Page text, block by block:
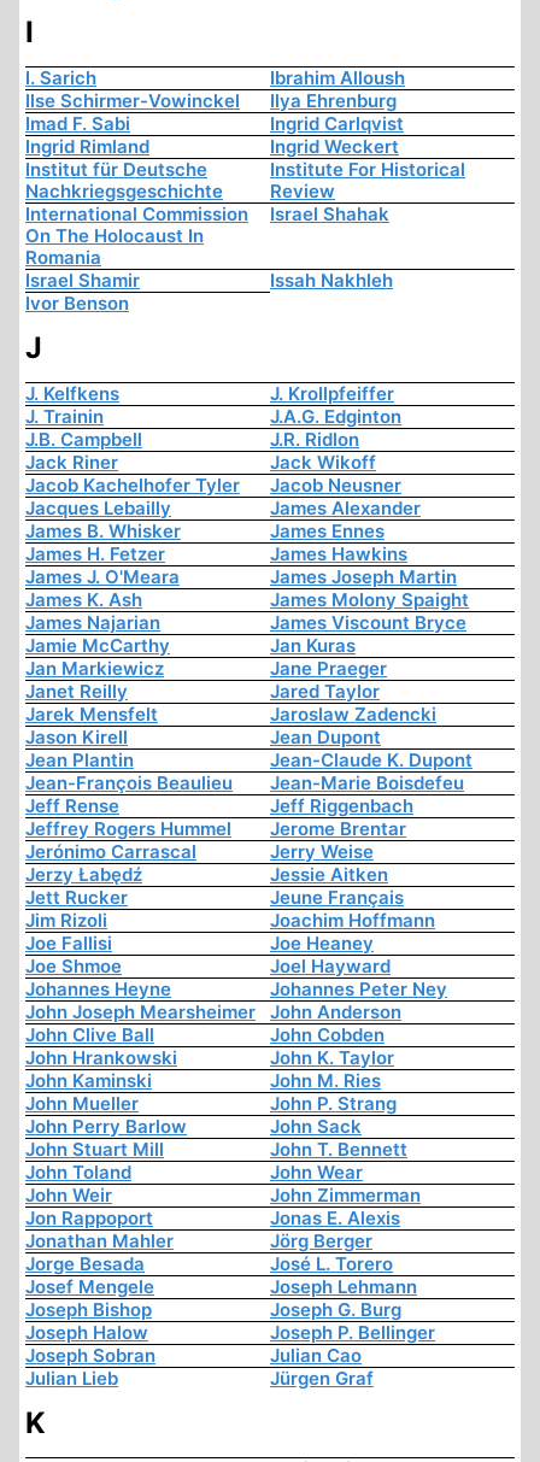
I
I. Sarich
Ibrahim Alloush
Ilse Schirmer-Vowinckel
Ilya Ehrenburg
Imad F. Sabi
Ingrid Carlqvist
Ingrid Rimland
Ingrid Weckert
Institut für Deutsche
Nachkriegsgeschichte
Institute For Historical
Review
International Commission
On The Holocaust In
Romania
Israel Shahak
Israel Shamir
Issah Nakhleh
Ivor Benson
J
J. Kelfkens
J. Krollpfeiffer
J. Trainin
J.A.G. Edginton
J.B. Campbell
J.R. Ridlon
Jack Riner
Jack Wikoff
Jacob Kachelhofer Tyler
Jacob Neusner
Jacques Lebailly
James Alexander
James B. Whisker
James Ennes
James H. Fetzer
James Hawkins
James J. O'Meara
James Joseph Martin
James K. Ash
James Molony Spaight
James Najarian
James Viscount Bryce
Jamie McCarthy
Jan Kuras
Jan Markiewicz
Jane Praeger
Janet Reilly
Jared Taylor
Jarek Mensfelt
Jaroslaw Zadencki
Jason Kirell
Jean Dupont
Jean Plantin
Jean-Claude K. Dupont
Jean-François Beaulieu
Jean-Marie Boisdefeu
Jeff Rense
Jeff Riggenbach
Jeffrey Rogers Hummel
Jerome Brentar
Jerónimo Carrascal
Jerry Weise
Jerzy Łabędź
Jessie Aitken
Jett Rucker
Jeune Français
Jim Rizoli
Joachim Hoffmann
Joe Fallisi
Joe Heaney
Joe Shmoe
Joel Hayward
Johannes Heyne
Johannes Peter Ney
John Joseph Mearsheimer
John Anderson
John Clive Ball
John Cobden
John Hrankowski
John K. Taylor
John Kaminski
John M. Ries
John Mueller
John P. Strang
John Perry Barlow
John Sack
John Stuart Mill
John T. Bennett
John Toland
John Wear
John Weir
John Zimmerman
Jon Rappoport
Jonas E. Alexis
Jonathan Mahler
Jörg Berger
Jorge Besada
José L. Torero
Josef Mengele
Joseph Lehmann
Joseph Bishop
Joseph G. Burg
Joseph Halow
Joseph P. Bellinger
Joseph Sobran
Julian Cao
Julian Lieb
Jürgen Graf
K